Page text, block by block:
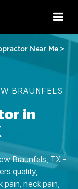
Near Me >
BRAUNFELS
in
Braunfels, TX -
quality,
neck pain,